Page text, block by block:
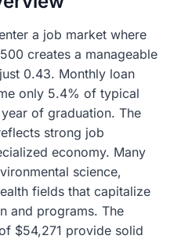
a job market where
creates a manageable
0.43. Monthly loan
only 5.4% of typical
of graduation. The
strong job
economy. Many
science,
fields that capitalize
and programs. The
$54,271 provide solid